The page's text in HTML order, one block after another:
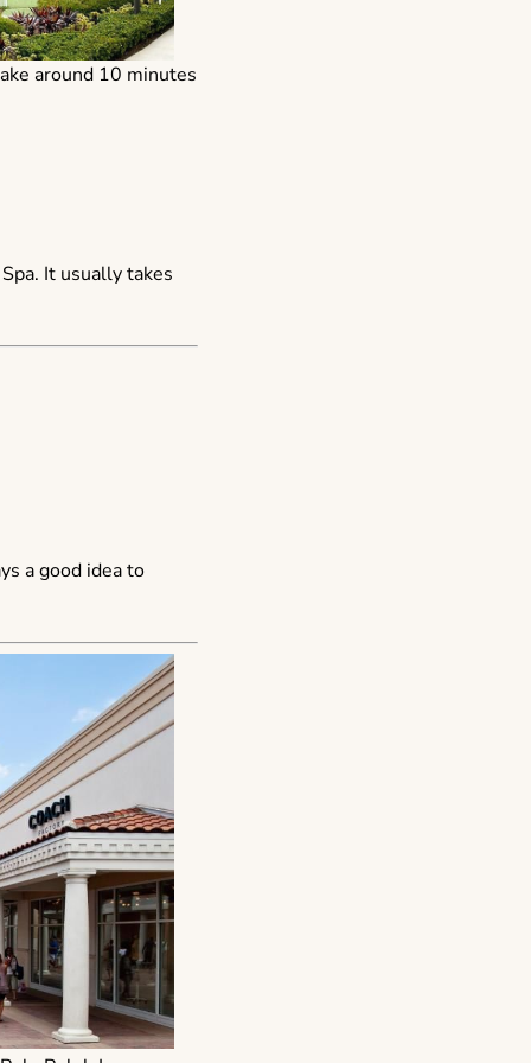
around 10 minutes
It usually takes
a good idea to